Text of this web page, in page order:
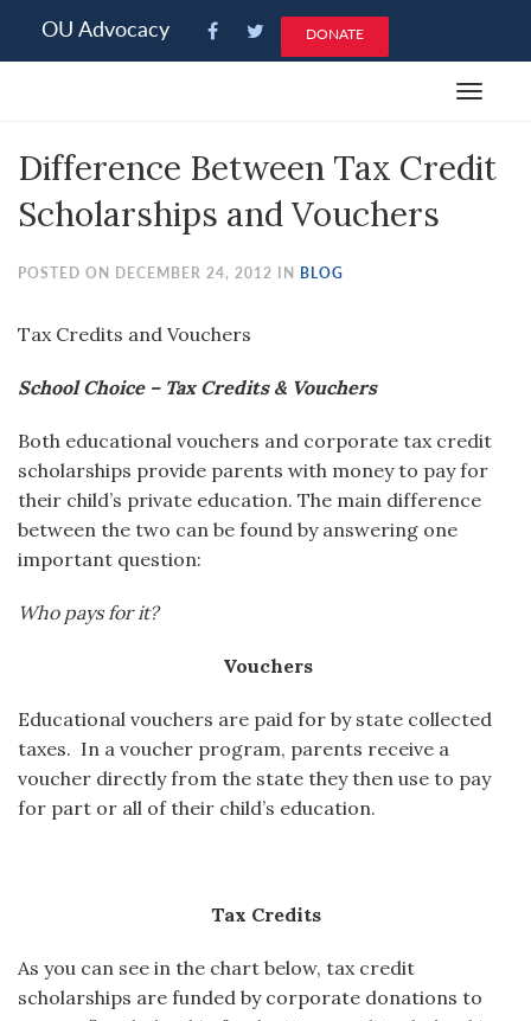
note:
an
system.
OU Advocacy DONATE
Toggle
Difference Between Tax Credit
Scholarships and Vouchers
POSTED ON DECEMBER 24, 2012 IN BLOG
Tax Credits and Vouchers
School Choice – Tax Credits & Vouchers
Both educational vouchers and corporate tax credit
scholarships provide parents with money to pay for
their child’s private education. The main difference
between the two can be found by answering one
important question:
Who pays for it?
Vouchers
Educational vouchers are paid for by state collected
taxes. In a voucher program, parents receive a
voucher directly from the state they then use to pay
for part or all of their child’s education.
Tax Credits
As you can see in the chart below, tax credit
scholarships are funded by corporate donations to